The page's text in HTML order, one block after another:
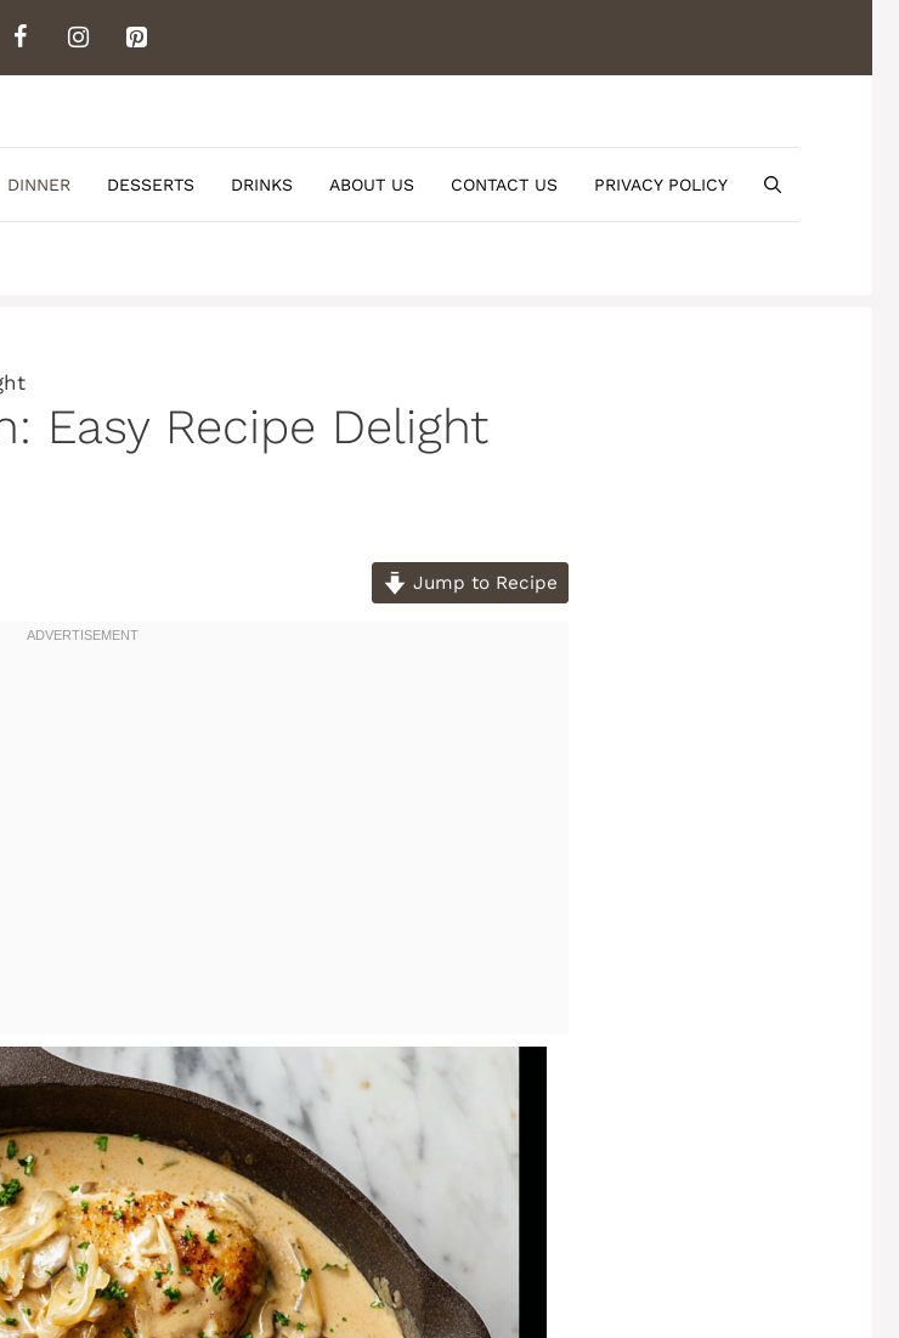
DINNER DESSERTS DRINKS ABOUT US CONTACT US PRIVACY POLICY
Easy Recipe Delight
Jump to Recipe